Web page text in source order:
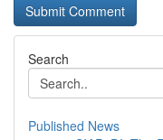
Search
Published News